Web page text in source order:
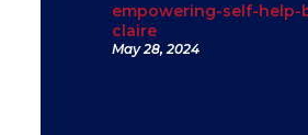
empowering-self-help-
claire
May 28, 2024